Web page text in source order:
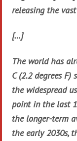
releasing the
[…]
The world has
C (2.2 degrees
the widespread
point in the last
the longer-term
the early 2030s,